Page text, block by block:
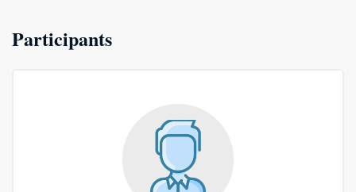
Participants